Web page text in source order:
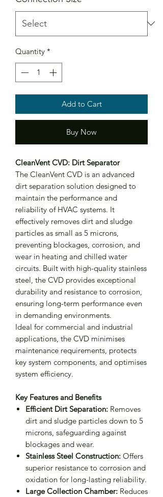
Quantity *
Add to Cart
Buy Now
CleanVent CVD: Dirt Separator
The CleanVent CVD is an advanced
dirt separation solution designed to
maintain the performance and
reliability of HVAC systems. It
effectively removes dirt and sludge
particles as small as 5 microns,
preventing blockages, corrosion, and
wear in heating and chilled water
circuits. Built with high-quality stainless
steel, the CVD provides exceptional
durability and resistance to corrosion,
ensuring long-term performance even
in demanding environments.
Ideal for commercial and industrial
applications, the CVD minimises
maintenance requirements, protects
key system components, and optimises
system efficiency.
Key Features and Benefits
Efficient Dirt Separation: Removes
dirt and sludge particles down to 5
microns, safeguarding against
blockages and wear.
Stainless Steel Construction: Offers
superior resistance to corrosion and
oxidation for long-lasting reliability.
Large Collection Chamber: Reduces